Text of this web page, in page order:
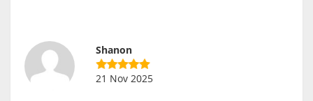
Shanon
21 Nov 2025